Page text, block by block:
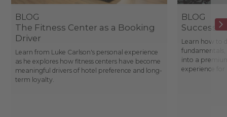
BLOG
The Fitness Center as a Booking
Driver
Learn from Luke Carlson's personal experience
as he explores how fitness centers have become
meaningful drivers of hotel preference and long-
term loyalty.
BLOG
Success
Learn how to
fundamentals,
into a
experience